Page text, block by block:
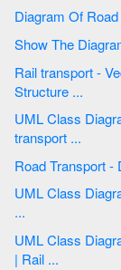
Rail transport - Vector stencils library | UML Composite
Structure ...
UML Class Diagram Example for Transport System | Rail
transport ...
UML Class Diagram Example for GoodsTransportation System
...
UML Class Diagram Example for GoodsTransportation System
| Rail ...